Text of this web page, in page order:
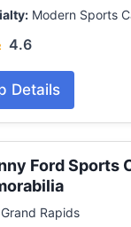
Modern Sports
4.6
Details
Ford Sports
Grand Rapids